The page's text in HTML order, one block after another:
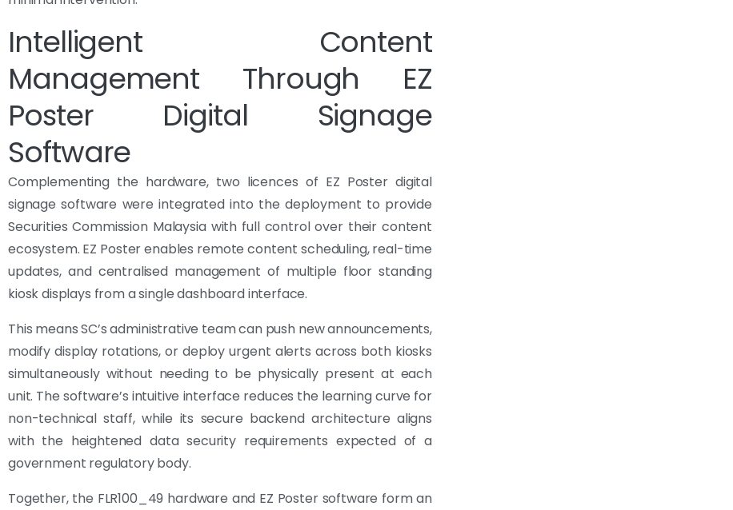
Intelligent Content
Management Through EZ
Poster Digital Signage
Software
Complementing the hardware, two licences of EZ Poster digital
signage software were integrated into the deployment to provide
Securities Commission Malaysia with full control over their content
ecosystem. EZ Poster enables remote content scheduling, real-time
updates, and centralised management of multiple floor standing
kiosk displays from a single dashboard interface.
This means SC’s administrative team can push new announcements,
modify display rotations, or deploy urgent alerts across both kiosks
simultaneously without needing to be physically present at each
unit. The software’s intuitive interface reduces the learning curve for
non-technical staff, while its secure backend architecture aligns
with the heightened data security requirements expected of a
government regulatory body.
Together, the FLR100_49 hardware and EZ Poster software form an